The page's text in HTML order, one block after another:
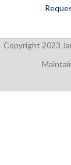
Copyright 2023